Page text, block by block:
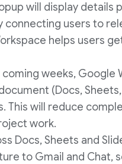
will display
connecting users to
helps users
weeks,
(Docs,
This will reduce
work.
Docs, Sheets and
to Gmail and Chat,